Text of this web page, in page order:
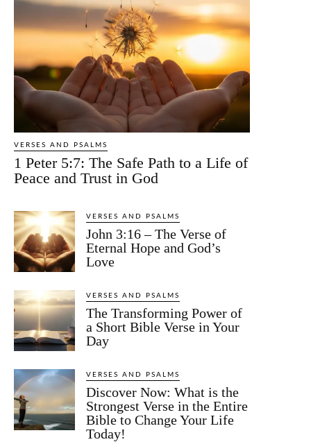
VERSES AND PSALMS
1 Peter 5:7: The Safe Path to a Life of
Peace and Trust in God
VERSES AND PSALMS
John 3:16 – The Verse of
Eternal Hope and God’s
Love
VERSES AND PSALMS
The Transforming Power of
a Short Bible Verse in Your
Day
VERSES AND PSALMS
Discover Now: What is the
Strongest Verse in the Entire
Bible to Change Your Life
Today!